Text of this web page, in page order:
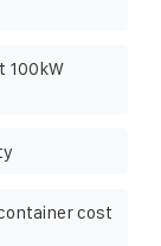
100kW
cost